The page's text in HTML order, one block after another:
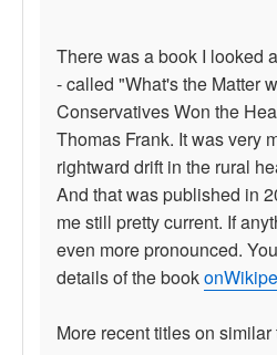
There was a book I looked
- called "What's the Matter
Conservatives Won the
Thomas Frank. It was very
rightward drift in the rural
And that was published in
me still pretty current. If
even more pronounced.
details of the book
More recent titles on similar